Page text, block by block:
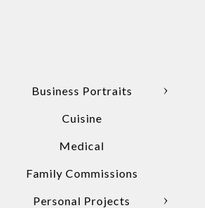
Business Portraits
Cuisine
Medical
Family Commissions
Personal Projects